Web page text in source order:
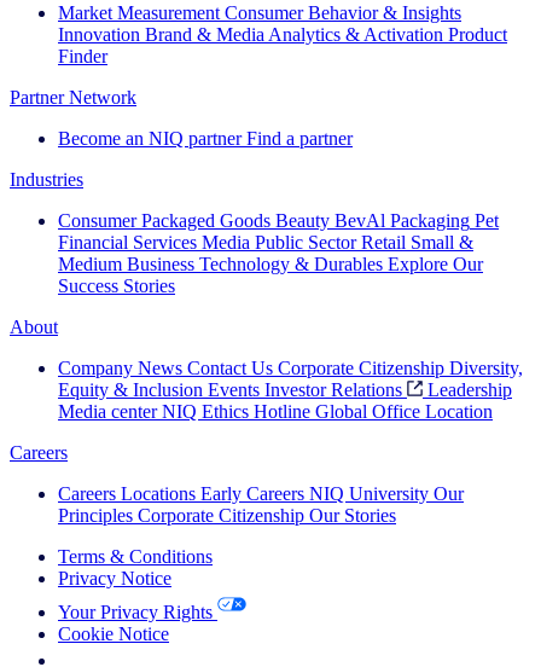
Market Measurement Consumer Behavior & Insights
Innovation Brand & Media Analytics & Activation Product
Finder
Partner Network
Become an NIQ partner Find a partner
Industries
Consumer Packaged Goods Beauty BevAl Packaging Pet
Financial Services Media Public Sector Retail Small &
Medium Business Technology & Durables Explore Our
Success Stories
About
Company News Contact Us Corporate Citizenship Diversity,
Equity & Inclusion Events Investor Relations
Leadership
Media center NIQ Ethics Hotline Global Office Location
Careers
Careers Locations Early Careers NIQ University Our
Principles Corporate Citizenship Our Stories
Terms & Conditions
Privacy Notice
Your Privacy Rights
Cookie Notice